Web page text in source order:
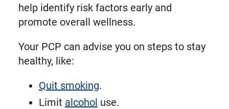
help identify risk factors early and
promote overall wellness.
Your PCP can advise you on steps to stay
healthy, like:
Quit smoking.
Limit alcohol use.